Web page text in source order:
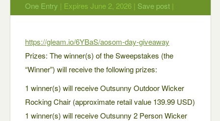
One Entry | Expires June 2, 2026 | Save post |
https://gleam.io/6YBaS/aosom-day-giveaway
Prizes: The winner(s) of the Sweepstakes (the
“Winner”) will receive the following prizes:
1 winner(s) will receive Outsunny Outdoor Wicker
Rocking Chair (approximate retail value 139.99 USD)
1 winner(s) will receive Outsunny 2 Person Wicker